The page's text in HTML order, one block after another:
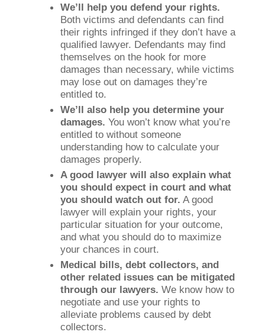
We’ll help you defend your rights.
Both victims and defendants can find
their rights infringed if they don’t have a
qualified lawyer. Defendants may find
themselves on the hook for more
damages than necessary, while victims
may lose out on damages they’re
entitled to.
We’ll also help you determine your
damages. You won’t know what you’re
entitled to without someone
understanding how to calculate your
damages properly.
A good lawyer will also explain what
you should expect in court and what
you should watch out for. A good
lawyer will explain your rights, your
particular situation for your outcome,
and what you should do to maximize
your chances in court.
Medical bills, debt collectors, and
other related issues can be mitigated
through our lawyers. We know how to
negotiate and use your rights to
alleviate problems caused by debt
collectors.